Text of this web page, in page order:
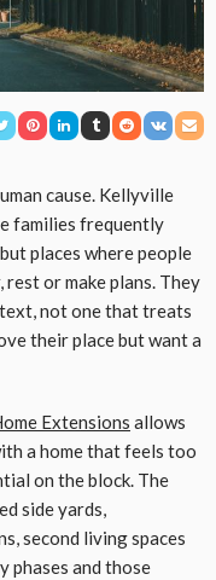
cause. Kellyville
families frequently
places where people
or make plans. They
not one that treats
their place but want a
Extensions allows
a home that feels too
on the block. The
side yards,
second living spaces
phases and those